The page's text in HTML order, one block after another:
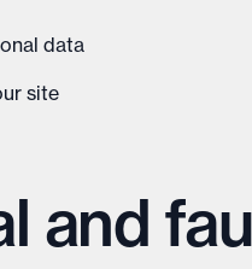
data
site
and